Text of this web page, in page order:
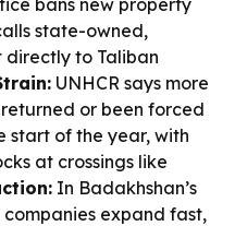
bans new property
state-owned,
to Taliban
UNHCR says more
or been forced
start of the year, with
at crossings like
In Badakhshan’s
expand fast,